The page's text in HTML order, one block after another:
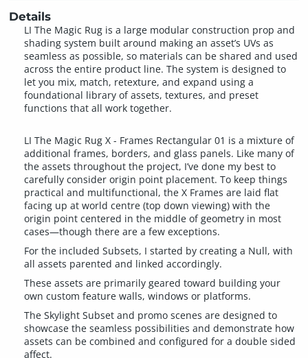
Details
LI The Magic Rug is a large modular construction prop and
shading system built around making an asset’s UVs as
seamless as possible, so materials can be shared and used
across the entire product line. The system is designed to
let you mix, match, retexture, and expand using a
foundational library of assets, textures, and preset
functions that all work together.
LI The Magic Rug X - Frames Rectangular 01 is a mixture of
additional frames, borders, and glass panels. Like many of
the assets throughout the project, I’ve done my best to
carefully consider origin point placement. To keep things
practical and multifunctional, the X Frames are laid flat
facing up at world centre (top down viewing) with the
origin point centered in the middle of geometry in most
cases—though there are a few exceptions.
For the included Subsets, I started by creating a Null, with
all assets parented and linked accordingly.
These assets are primarily geared toward building your
own custom feature walls, windows or platforms.
The Skylight Subset and promo scenes are designed to
showcase the seamless possibilities and demonstrate how
assets can be combined and configured for a double sided
affect.